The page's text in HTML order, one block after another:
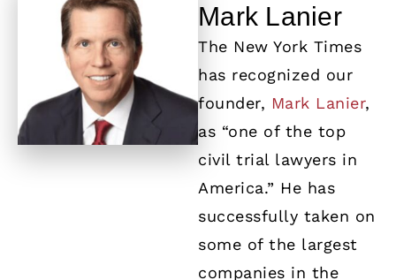
Mark Lanier
The New York Times
has recognized our
founder, Mark Lanier,
as “one of the top
civil trial lawyers in
America.” He has
successfully taken on
some of the largest
companies in the